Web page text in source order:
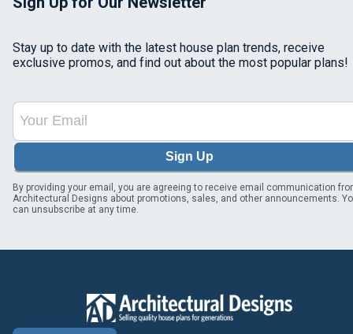
Stay up to date with the latest house plan trends, receive
exclusive promos, and find out about the most popular plans!
Sign Up
By providing your email, you are agreeing to receive email communication
Architectural Designs about promotions, sales, and other announcements.
can unsubscribe at any time.